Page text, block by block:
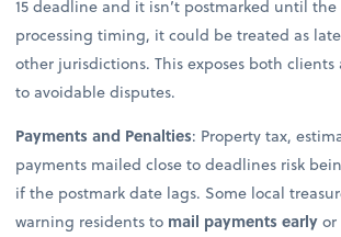
15 deadline and it isn’t postmarked until
processing timing, it could be treated as
other jurisdictions. This exposes both
to avoidable disputes.
Payments and Penalties: Property tax,
payments mailed close to deadlines risk
if the postmark date lags. Some local
warning residents to mail payments earlyor